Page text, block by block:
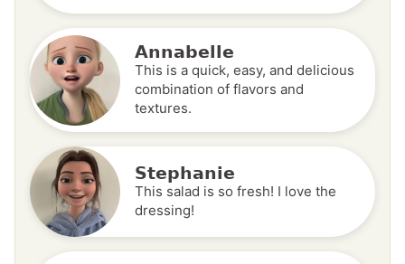
Annabelle
This is a quick, easy, and delicious
combination of flavors and
textures.
Stephanie
This salad is so fresh! I love the
dressing!